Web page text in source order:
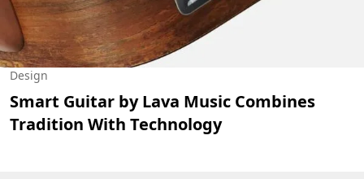
Design
Smart Guitar by Lava Music Combines
Tradition With Technology